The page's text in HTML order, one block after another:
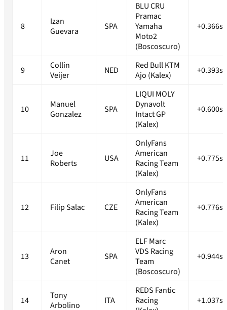
8
Izan
Guevara
SPA
BLU CRU
Pramac
Yamaha
Moto2
(Boscoscuro)
+0.366s
9
Collin
Veijer
NED
Red Bull KTM
Ajo (Kalex)
+0.393s
10
Manuel
Gonzalez
SPA
LIQUI MOLY
Dynavolt
Intact GP
(Kalex)
+0.600s
11
Joe
Roberts
USA
OnlyFans
American
Racing Team
(Kalex)
+0.775s
12 Filip Salac CZE
OnlyFans
American
Racing Team
(Kalex)
+0.776s
13
Aron
Canet
SPA
ELF Marc
VDS Racing
Team
(Boscoscuro)
+0.944s
14
Tony
Arbolino
ITA
REDS Fantic
Racing
+1.037s